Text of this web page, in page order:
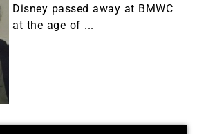
Disney passed away at BMWC
at the age of ...